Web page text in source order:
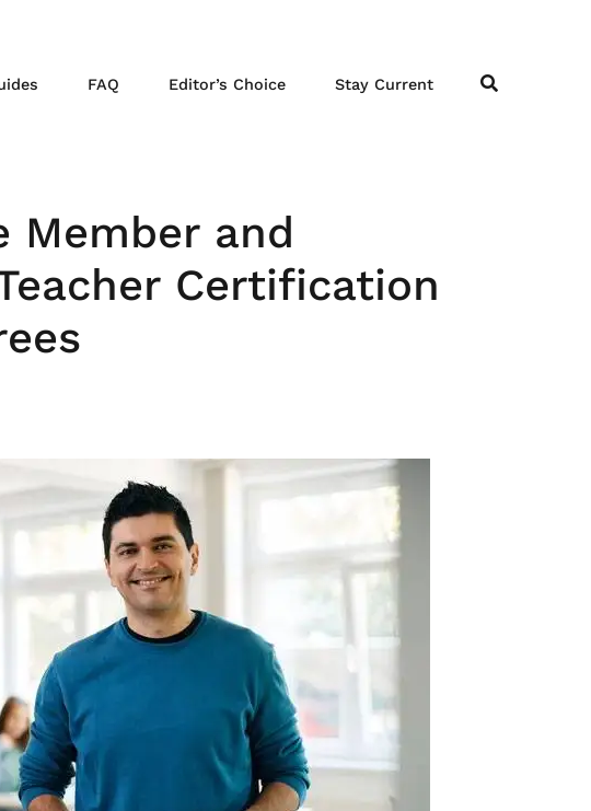
FAQ Editor’s Choice Stay Current
Member and
Certification